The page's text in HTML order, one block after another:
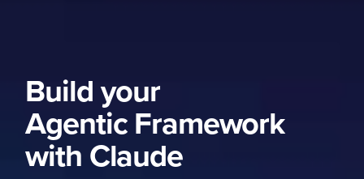
Build your
Agentic Framework
with Claude